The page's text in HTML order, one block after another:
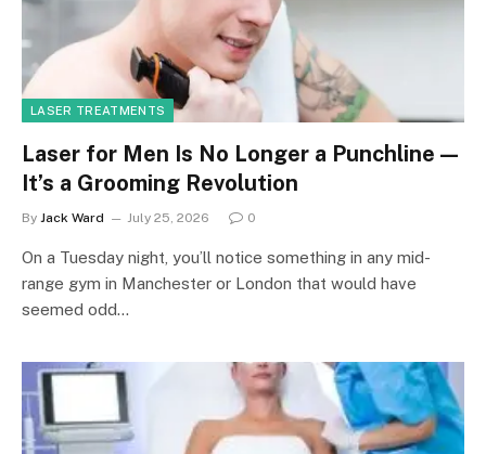
LASER TREATMENTS
Laser for Men Is No Longer a Punchline —
It’s a Grooming Revolution
By Jack Ward July 25, 2026 0
On a Tuesday night, you’ll notice something in any mid-
range gym in Manchester or London that would have
seemed odd…